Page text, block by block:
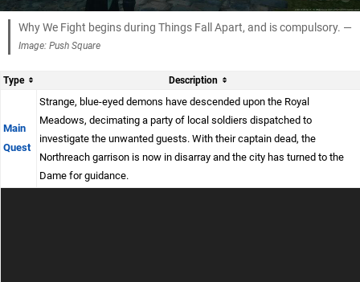
Why We Fight begins during Things Fall Apart, and is compulsory. —
Image: Push Square
Type Description
Main
Quest
Strange, blue-eyed demons have descended upon the Royal
Meadows, decimating a party of local soldiers dispatched to
investigate the unwanted guests. With their captain dead, the
Northreach garrison is now in disarray and the city has turned to the
Dame for guidance.